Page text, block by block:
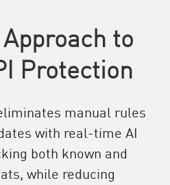
to
Protection
manual rules
with real-time AI
both known and
while reducing